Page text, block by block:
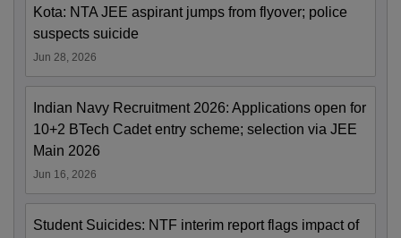
Kota: NTA JEE aspirant jumps from flyover; police
suspects suicide
Jun 28, 2026
Indian Navy Recruitment 2026: Applications open for
10+2 BTech Cadet entry scheme; selection via JEE
Main 2026
Jun 16, 2026
Student Suicides: NTF interim report flags impact of